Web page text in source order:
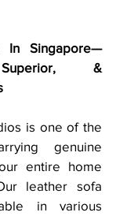
In Singapore—
Superior, &
is one of the
genuine
entire home
leather sofa
in various